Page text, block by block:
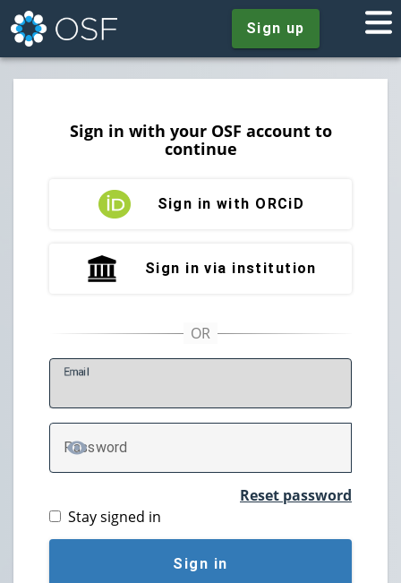
Sign up
Sign in with your OSF account to
continue
Sign in with ORCiD
Sign in via institution
Email
Password
TOGGLE PASSWORD
Reset password
Stay signed in
Sign in